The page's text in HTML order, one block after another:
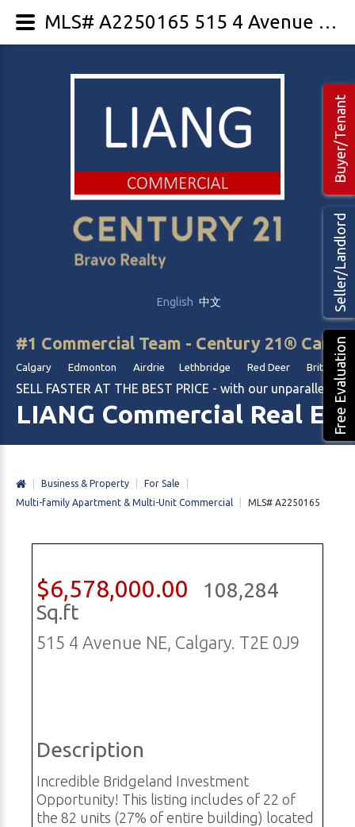
English 中文
#1 Commercial Team - Century 21®
Calgary Edmonton Airdrie Lethbridge Red Deer British
SELL FASTER AT THE BEST PRICE - with our unparalleled
LIANG Commercial Real
Seller/Landlord
Free Evaluation
Buyer/Tenant
Business & Property For Sale
Multi-family Apartment & Multi-Unit Commercial
MLS# A2250165
$6,578,000.00
108,284
Sq.ft
515 4 Avenue NE, Calgary. T2E 0J9
Description
Incredible Bridgeland Investment
Opportunity! This listing includes of 22 of
the 82 units (27% of entire building) located
MLS# A2250165 515 4 Avenue NE